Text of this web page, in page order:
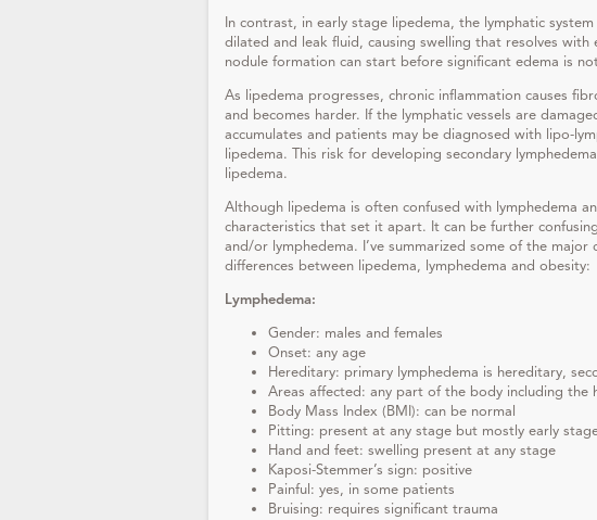
In contrast, in early stage lipedema, the lymphatic
dilated and leak fluid, causing swelling that resolves with
nodule formation can start before significant edema is
As lipedema progresses, chronic inflammation causes
and becomes harder. If the lymphatic vessels are
accumulates and patients may be diagnosed with lipo-
lipedema. This risk for developing secondary
lipedema.
Although lipedema is often confused with lymphedema
characteristics that set it apart. It can be further
and/or lymphedema. I’ve summarized some of the
differences between lipedema, lymphedema and obesity:
Lymphedema:
Gender: males and females
Onset: any age
Hereditary: primary lymphedema is hereditary,
Areas affected: any part of the body including the
Body Mass Index (BMI): can be normal
Pitting: present at any stage but mostly early
Hand and feet: swelling present at any stage
Kaposi-Stemmer’s sign: positive
Painful: yes, in some patients
Bruising: requires significant trauma